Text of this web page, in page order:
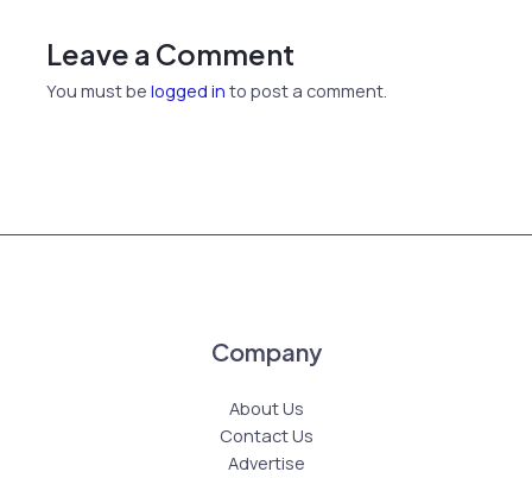
Leave a Comment
You must belogged in to post a comment.
Company
About Us
Contact Us
Advertise